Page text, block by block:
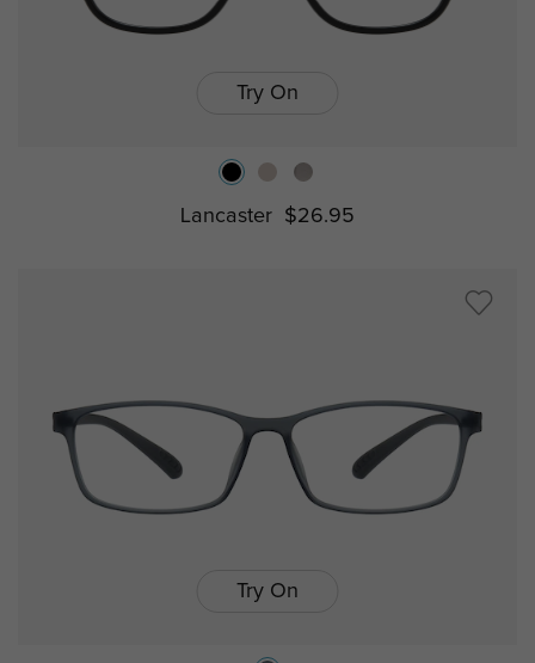
Try On
Lancaster $26.95
Try On